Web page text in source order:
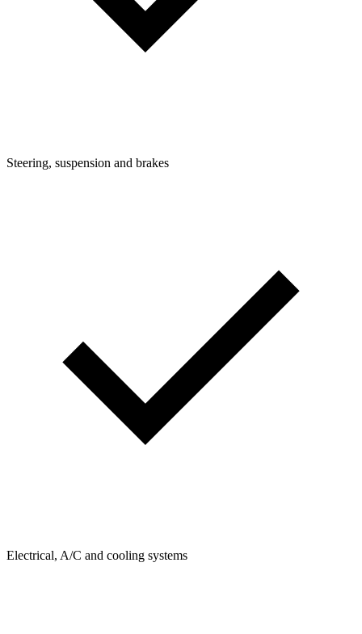
Steering, suspension and brakes
Electrical, A/C and cooling systems